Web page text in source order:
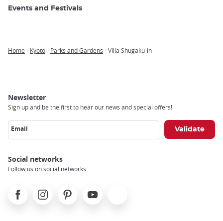
Events and Festivals
Home Kyoto Parks and Gardens Villa Shugaku-in
Newsletter
Sign up and be the first to hear our news and special offers!
Email
Social networks
Follow us on social networks
FacebookInstagramPinterest Youtube